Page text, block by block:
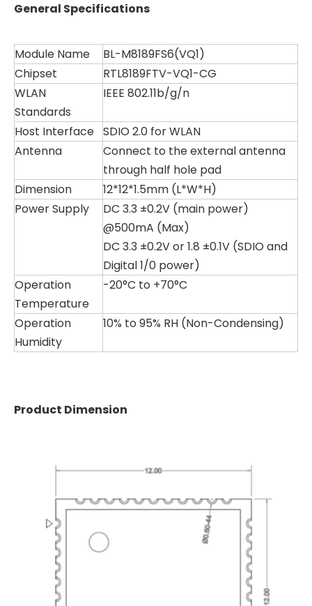
General Specifications
Module Name
BL-M8189FS6(VQ1)
Chipset
RTL8189FTV-VQ1-CG
WLAN
Standards
IEEE 802.11b/g/n
Host Interface SDIO 2.0 for WLAN
Antenna
Connect to the external antenna
through half hole pad
Dimension
12*12*1.5mm (L*W*H)
Power Supply
DC 3.3 ±0.2V (main power)
@500mA (Max)
DC 3.3 ±0.2V or 1.8 ±0.1V (SDIO and
Digital 1/0 power)
Operation
Temperature
-20°C to +70°C
Operation
Humidity
10% to 95% RH (Non-Condensing)
Product Dimension